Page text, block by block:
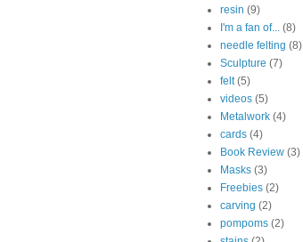
resin (9)
I'm a fan of... (8)
needle felting (8)
Sculpture (7)
felt (5)
videos (5)
Metalwork (4)
cards (4)
Book Review (3)
Masks (3)
Freebies (2)
carving (2)
pompoms (2)